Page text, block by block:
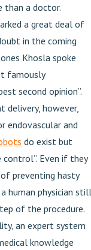
than a doctor.
a great deal of
in the coming
Khosla spoke
famously
second opinion”.
delivery, however,
endovascular and
do exist but
Even if they
preventing hasty
human physician still
of the procedure.
an expert system
knowledge